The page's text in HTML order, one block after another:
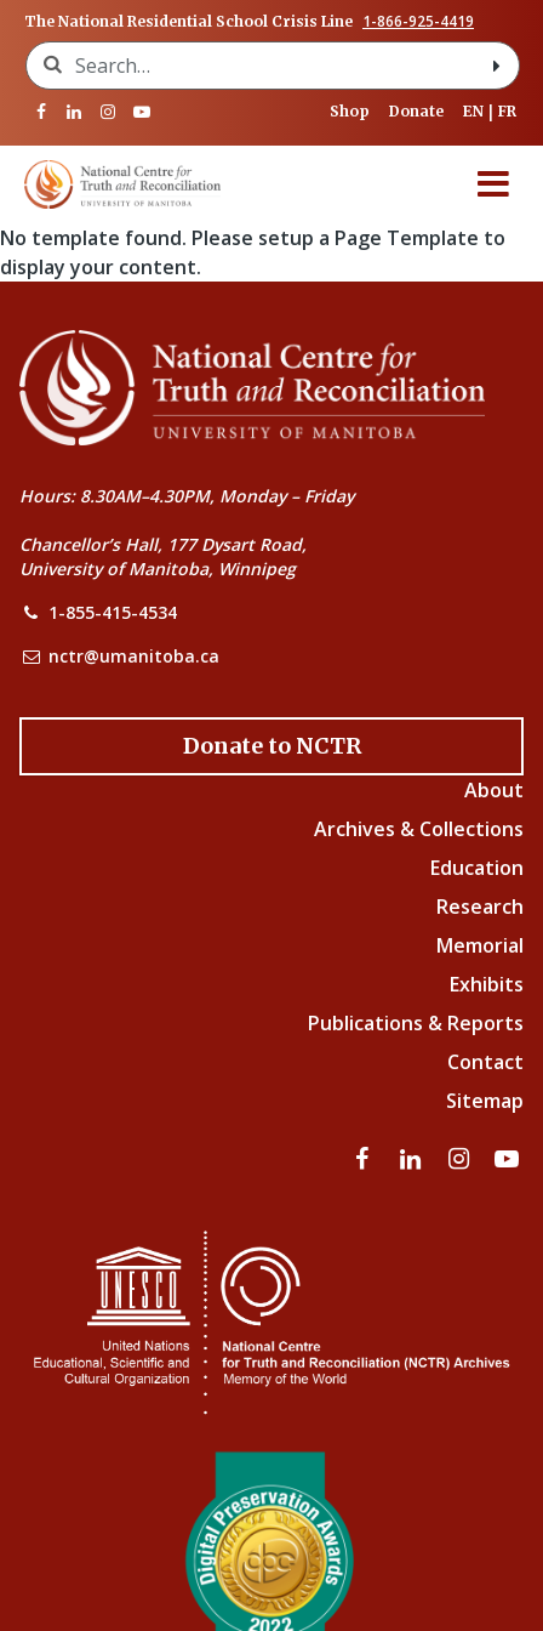
The National Residential School Crisis Line 1-866-925-4419
Search for:
Shop Donate EN FR
No template found. Please setup a Page Template to
display your content.
Hours: 8.30AM–4.30PM, Monday – Friday
Chancellor’s Hall, 177 Dysart Road,
University of Manitoba, Winnipeg
1-855-415-4534
nctr@umanitoba.ca
Donate to NCTR
About
Archives & Collections
Education
Research
Memorial
Exhibits
Publications & Reports
Contact
Sitemap